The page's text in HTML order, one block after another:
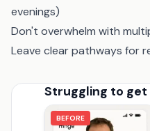
evenings)
Don't overwhelm with
Leave clear pathways for
Struggling to
BEFORE